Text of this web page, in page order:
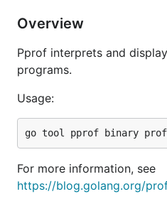
Overview
Pprof interprets and
programs.
Usage:
For more information, see
https://blog.golang.org/